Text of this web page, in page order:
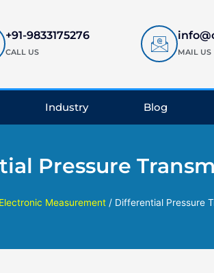
+91-9833175276
CALL US MAIL US
Industry Blog
Pressure
Electronic Measurement/ Differential Pressure